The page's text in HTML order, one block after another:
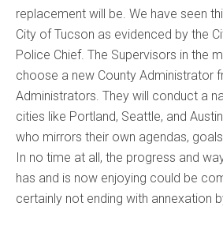
replacement will be. We have seen
City of Tucson as evidenced by the
Police Chief. The Supervisors in the
choose a new County Administrator
Administrators. They will conduct a
cities like Portland, Seattle, and
who mirrors their own agendas,
In no time at all, the progress and
has and is now enjoying could be
certainly not ending with annexation